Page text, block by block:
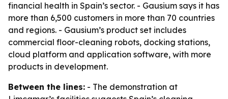
financial health in Spain’s sector. - Gausium says it has
more than 6,500 customers in more than 70 countries
and regions. - Gausium’s product set includes
commercial floor-cleaning robots, docking stations,
cloud platform and application software, with more
products in development.
Between the lines: - The demonstration at